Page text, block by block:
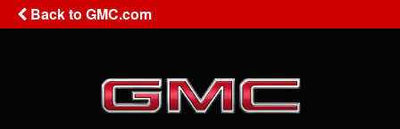
Back to GMC.com